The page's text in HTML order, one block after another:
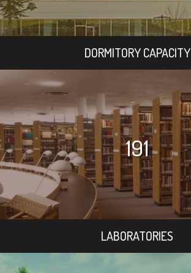
DORMITORY CAPACITY
191
LABORATORIES